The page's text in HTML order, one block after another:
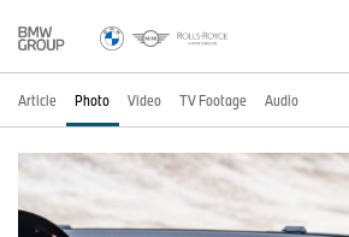
Article Photo Video TV Footage Audio